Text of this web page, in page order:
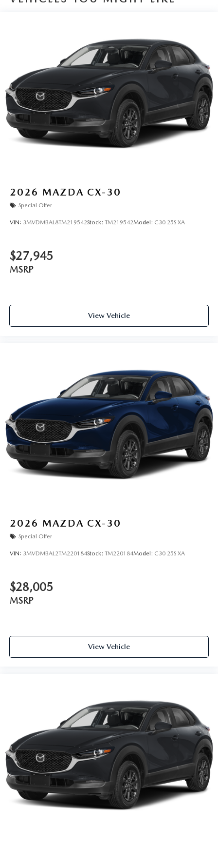
2026 MAZDA CX-30
Special Offer
VIN: 3MVDMBAL8TM219542Stock: TM219542Model: C30 25S XA
$27,945
MSRP
View Vehicle
2026 MAZDA CX-30
Special Offer
VIN: 3MVDMBAL2TM220184Stock: TM220184Model: C30 25S XA
$28,005
MSRP
View Vehicle